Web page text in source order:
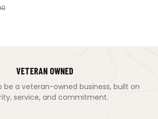
VETERAN OWNED
be a veteran-owned business, built on
service, and commitment.